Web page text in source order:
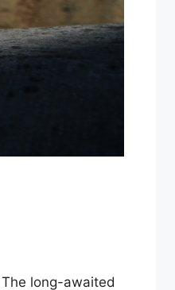
long-awaited